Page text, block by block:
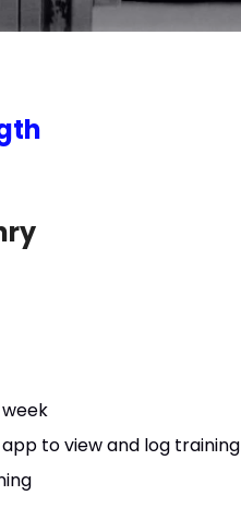
week
to view and log training